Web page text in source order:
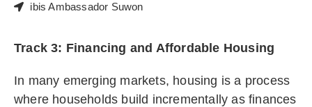
ibis Ambassador Suwon
Track 3: Financing and Affordable Housing
In many emerging markets, housing is a process
where households build incrementally as finances